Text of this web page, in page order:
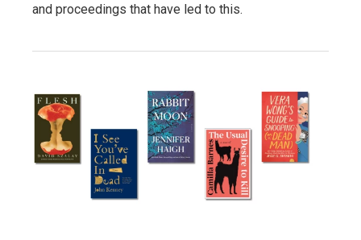
and proceedings that have led to this.